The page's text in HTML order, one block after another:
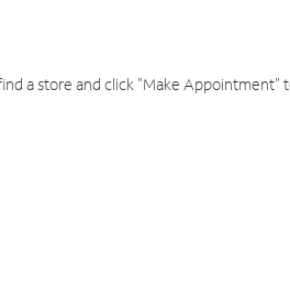
a store and click "Make Appointment"